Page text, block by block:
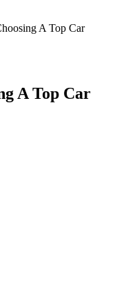
A Top Car
A Top Car